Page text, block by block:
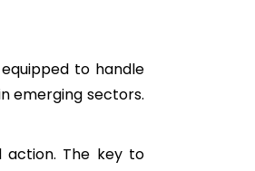
to handle
emerging sectors.
action. The key to